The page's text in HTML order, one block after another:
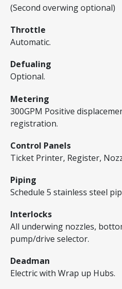
(Second overwing optional)
Throttle
Automatic.
Defualing
Optional.
Metering
300GPM Positive
registration.
Control Panels
Ticket Printer, Register,
Piping
Schedule 5 stainless steel
Interlocks
All underwing nozzles,
pump/drive selector.
Deadman
Electric with Wrap up Hubs.